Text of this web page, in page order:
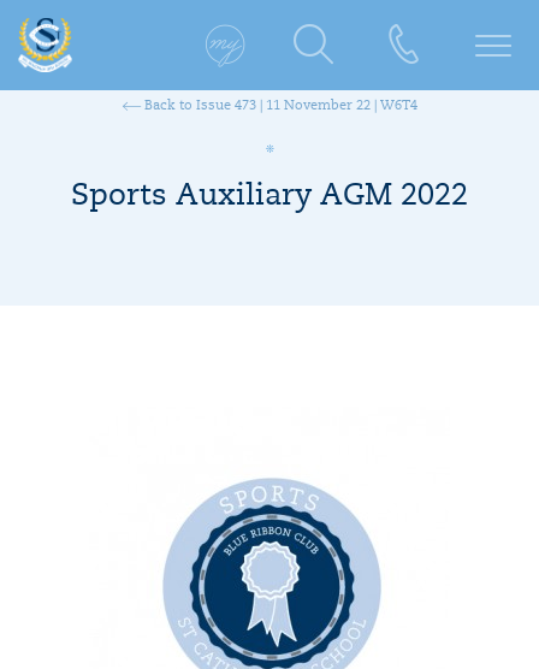
Back to Issue 473 | 11 November 22 | W6T4
Sports Auxiliary AGM 2022